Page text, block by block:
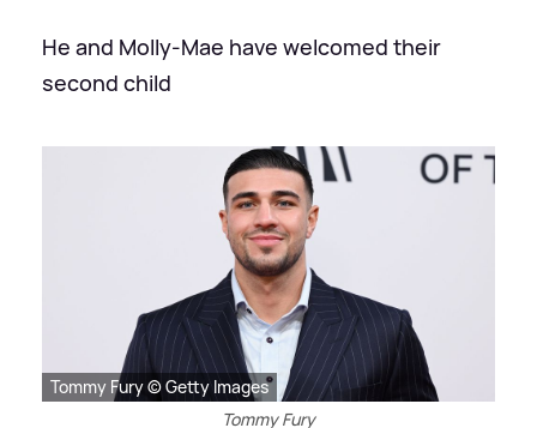
He and Molly-Mae have welcomed their
second child
Tommy Fury © Getty Images
Tommy Fury